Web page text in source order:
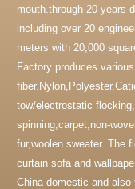
mouth.through 20 years
including over 20
meters with 20,000
Factory produces
tow/electrostatic
spinning,carpet,non-
fur,woolen sweater. The
curtain sofa and
China domestic and